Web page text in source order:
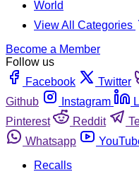
World
View All Categories
Become a Member
Follow us
Facebook
Twitter
Github
Instagram
Pinterest
Reddit
Whatsapp
Recalls